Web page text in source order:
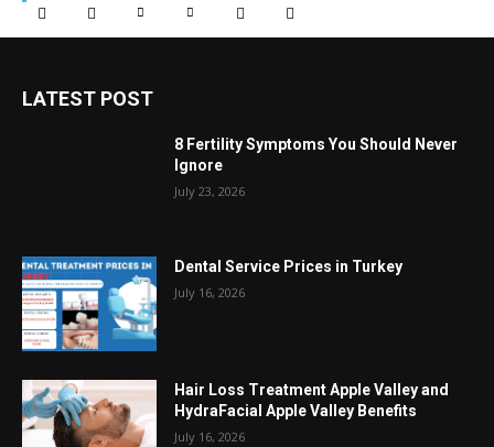
LATEST POST
8 Fertility Symptoms You Should Never
Ignore
July 23, 2026
Dental Service Prices in Turkey
July 16, 2026
Hair Loss Treatment Apple Valley and
HydraFacial Apple Valley Benefits
July 16, 2026